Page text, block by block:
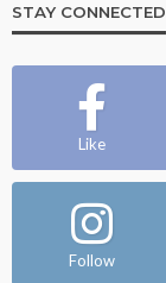
STAY CONNECTED
Like
Follow